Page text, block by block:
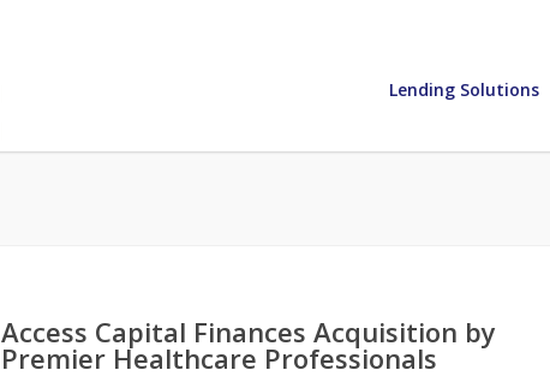
Lending Solutions
Access Capital Finances Acquisition by
Premier Healthcare Professionals